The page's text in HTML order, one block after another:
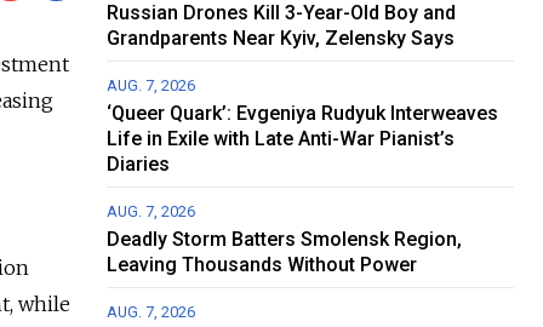
while
Russian Drones Kill 3-Year-Old Boy and
Grandparents Near Kyiv, Zelensky Says
AUG. 7, 2026
‘Queer Quark’: Evgeniya Rudyuk Interweaves
Life in Exile with Late Anti-War Pianist’s
Diaries
AUG. 7, 2026
Deadly Storm Batters Smolensk Region,
Leaving Thousands Without Power
AUG. 7, 2026